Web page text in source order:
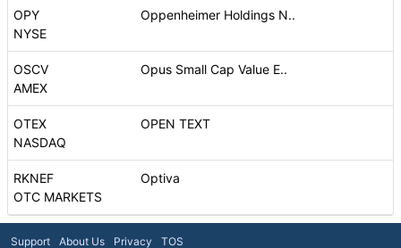
OPY
Oppenheimer Holdings N..
NYSE
OSCV
Opus Small Cap Value E..
AMEX
OTEX
OPEN TEXT
NASDAQ
RKNEF
Optiva
OTC MARKETS
Support About Us Privacy TOS